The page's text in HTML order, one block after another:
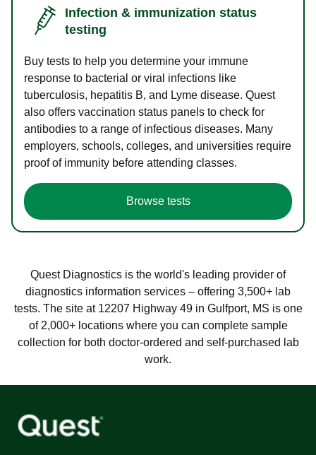
Infection & immunization status
testing
Buy tests to help you determine your immune
response to bacterial or viral infections like
tuberculosis, hepatitis B, and Lyme disease. Quest
also offers vaccination status panels to check for
antibodies to a range of infectious diseases. Many
employers, schools, colleges, and universities require
proof of immunity before attending classes.
Browse tests
Quest Diagnostics is the world's leading provider of
diagnostics information services – offering 3,500+ lab
tests. The site at 12207 Highway 49 in Gulfport, MS is one
of 2,000+ locations where you can complete sample
collection for both doctor-ordered and self-purchased lab
work.